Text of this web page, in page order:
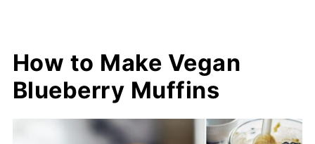
How to Make Vegan
Blueberry Muffins